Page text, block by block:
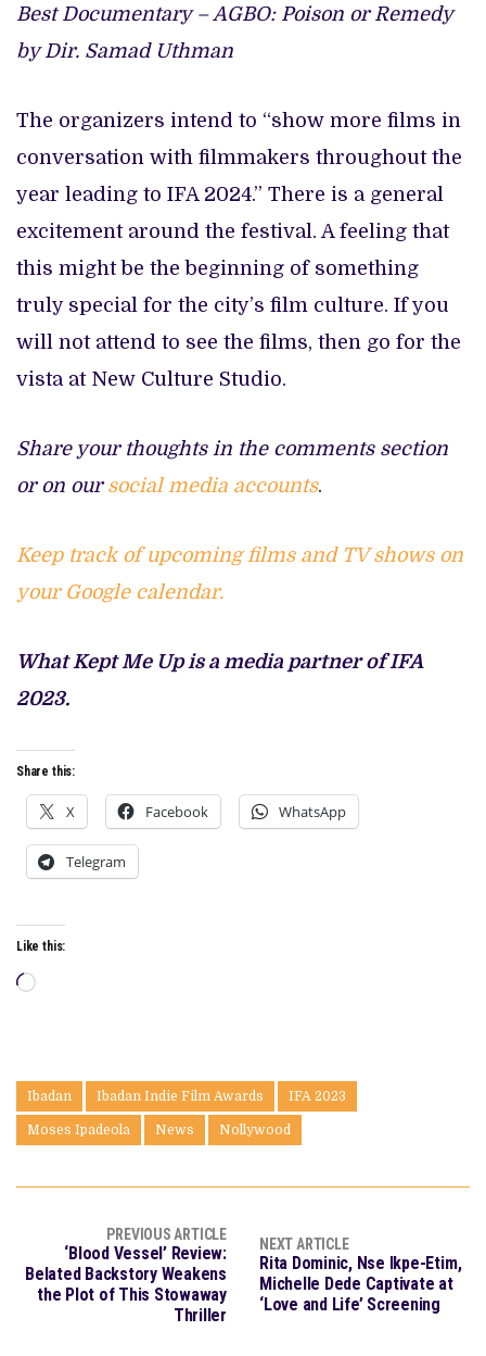
Best Documentary – AGBO: Poison or Remedy
by Dir. Samad Uthman
The organizers intend to “show more films in
conversation with filmmakers throughout the
year leading to IFA 2024.” There is a general
excitement around the festival. A feeling that
this might be the beginning of something
truly special for the city’s film culture. If you
will not attend to see the films, then go for the
vista at New Culture Studio.
Share your thoughts in the comments section
or on our social media accounts.
Keep track of upcoming films and TV shows on
your Google calendar.
What Kept Me Up is a media partner of IFA
2023.
Share this:
X Facebook WhatsApp
Telegram
Like this:
Loading…
Ibadan Ibadan Indie Film Awards IFA 2023
Moses Ipadeola News Nollywood
PREVIOUS ARTICLE
‘Blood Vessel’ Review:
Belated Backstory Weakens
the Plot of This Stowaway
Thriller
NEXT ARTICLE
Rita Dominic, Nse Ikpe-Etim,
Michelle Dede Captivate at
‘Love and Life’ Screening